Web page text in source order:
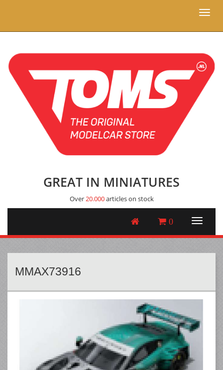
Toggle
GREAT IN MINIATURES
Over20.000articles on stock
0
MMAX73916